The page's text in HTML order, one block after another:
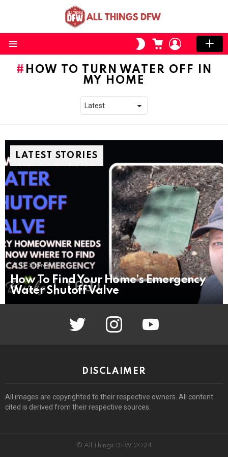
SWITCH
SKIN
CART LOGIN
HOW TO TURN WATER OFF IN
MY HOME
LATEST STORIES
12 Shares
How To Find Your Home’s Emergency
Water Shutoff Valve
twitter instagram youtube
DISCLAIMER
All images are copyrighted to their respective owners. All content
cited is derived from their respective sources.
© All Things DFW 2024